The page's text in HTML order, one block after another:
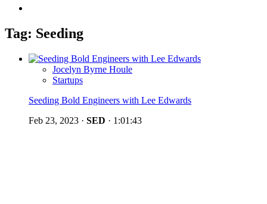
Tag: Seeding
Jocelyn Byrne Houle
Startups
Seeding Bold Engineers with Lee Edwards
Feb 23, 2023 · SED · 1:01:43